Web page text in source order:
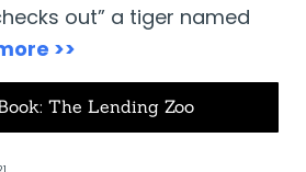
out” a tiger named
>>
The Lending Zoo